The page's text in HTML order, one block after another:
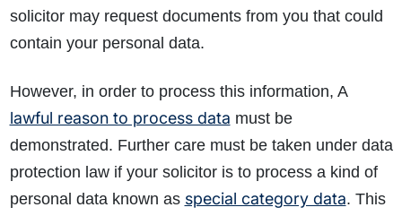
solicitor may request documents from you that could
contain your personal data.
However, in order to process this information, A
lawful reason to process data must be
demonstrated. Further care must be taken under data
protection law if your solicitor is to process a kind of
personal data known as special category data. This